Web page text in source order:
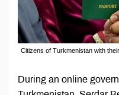
Citizens of Turkmenistan with
During an online